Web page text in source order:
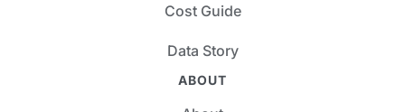
Cost Guide
Data Story
ABOUT